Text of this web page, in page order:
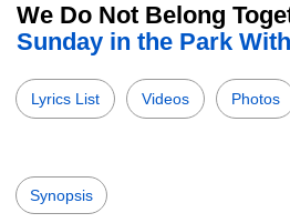
We Do Not Belong
Sunday in the Park
Lyrics List Videos Photos
Synopsis